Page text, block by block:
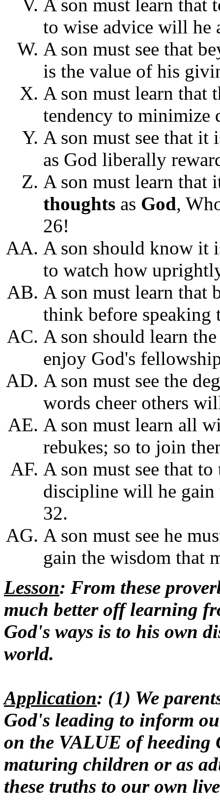
A son must learn that
to wise advice will he
A son must see that
is the value of his
A son must learn that
tendency to minimize
A son must see that it
as God liberally
A son must learn that
thoughts as God,
26!
A son should know it
to watch how
A son must learn
think before speaking
A son should learn
enjoy God's
A son must see the
words cheer others
A son must learn all
rebukes; so to join
A son must see that
discipline will he gain
32.
A son must see he
gain the wisdom that
Lesson: From these
much better off learning
God's ways is to his own
world.
Application: (1) We
God's leading to inform
on the VALUE of heeding
maturing children or as
these truths to our own